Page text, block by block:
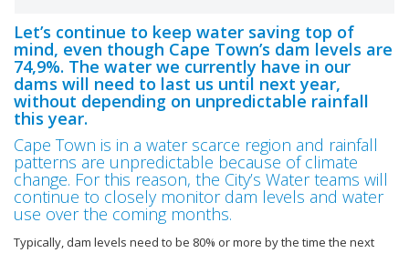
Let’s continue to keep water saving top of
mind, even though Cape Town’s dam levels are
74,9%. The water we currently have in our
dams will need to last us until next year,
without depending on unpredictable rainfall
this year.
Cape Town is in a water scarce region and rainfall
patterns are unpredictable because of climate
change. For this reason, the City’s Water teams will
continue to closely monitor dam levels and water
use over the coming months.
Typically, dam levels need to be 80% or more by the time the next